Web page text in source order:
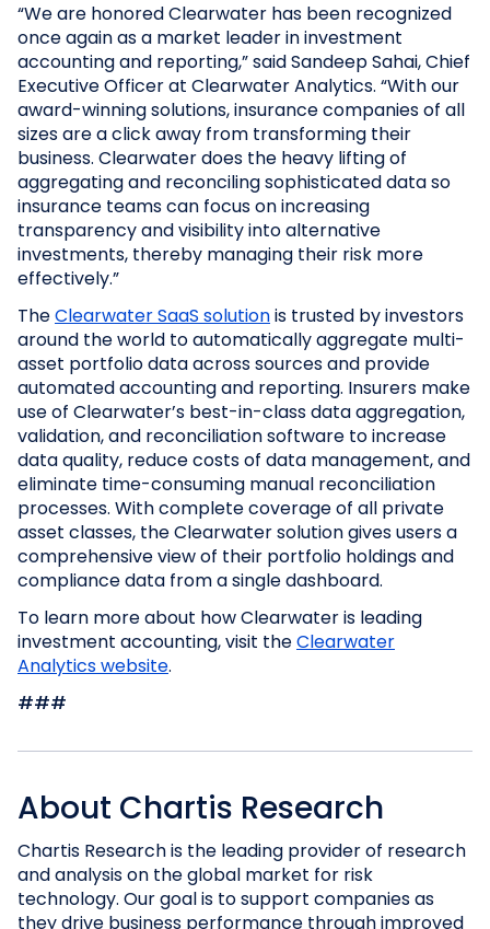
“We are honored Clearwater has been recognized
once again as a market leader in investment
accounting and reporting,” said Sandeep Sahai, Chief
Executive Officer at Clearwater Analytics. “With our
award-winning solutions, insurance companies of all
sizes are a click away from transforming their
business. Clearwater does the heavy lifting of
aggregating and reconciling sophisticated data so
insurance teams can focus on increasing
transparency and visibility into alternative
investments, thereby managing their risk more
effectively.”
TheClearwater SaaS solutionis trusted by investors
around the world to automatically aggregate multi-
asset portfolio data across sources and provide
automated accounting and reporting. Insurers make
use of Clearwater’s best-in-class data aggregation,
validation, and reconciliation software to increase
data quality, reduce costs of data management, and
eliminate time-consuming manual reconciliation
processes. With complete coverage of all private
asset classes, the Clearwater solution gives users a
comprehensive view of their portfolio holdings and
compliance data from a single dashboard.
To learn more about how Clearwater is leading
investment accounting, visit theClearwater
Analytics website.
###
About Chartis Research
Chartis Research is the leading provider of research
and analysis on the global market for risk
technology. Our goal is to support companies as
they drive business performance through improved